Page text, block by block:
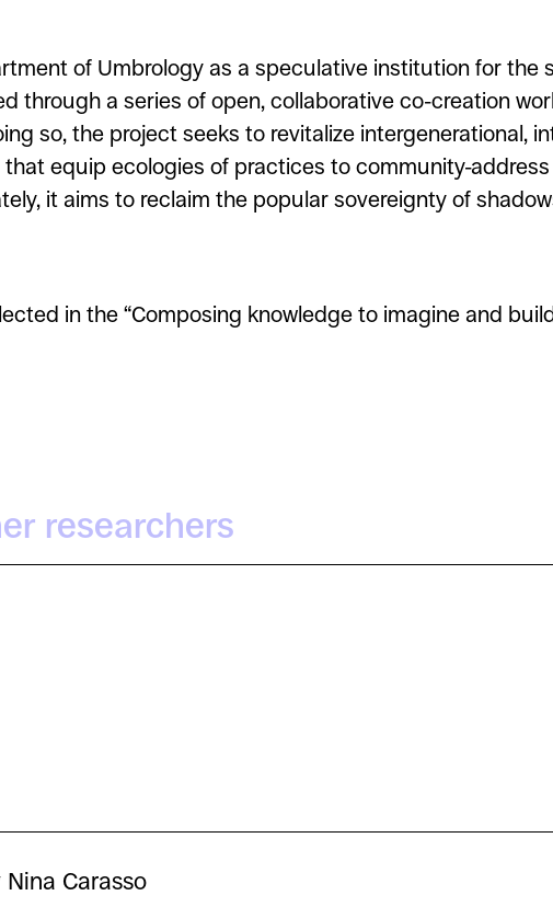
of Umbrology as a speculative institution for the
through a series of open, collaborative co-creation
so, the project seeks to revitalize intergenerational,
that equip ecologies of practices to community-
it aims to reclaim the popular sovereignty of
in the “Composing knowledge to imagine and
researchers
Carasso